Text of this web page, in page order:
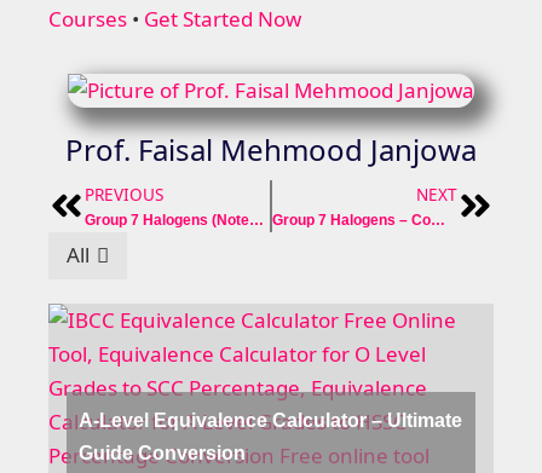
Courses • Get Started Now
Prof. Faisal Mehmood Janjowa
PrevPREVIOUS
Group 7 Halogens (Notes + Reaction + Past Paper Question)
NEXT
Group 7 Halogens – Complete Notes Past Paper Question Answer Next
All
A-Level Equivalence Calculator – Ultimate
Guide Conversion